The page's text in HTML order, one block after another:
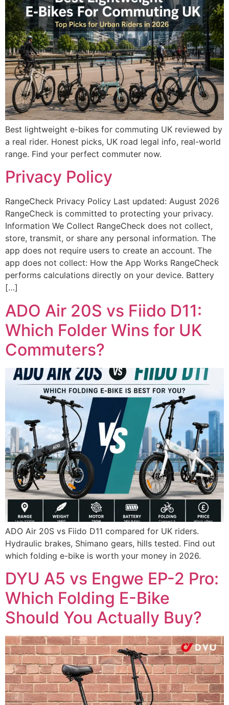
Best lightweight e-bikes for commuting UK reviewed by
a real rider. Honest picks, UK road legal info, real-world
range. Find your perfect commuter now.
Privacy Policy
RangeCheck Privacy Policy Last updated: August 2026
RangeCheck is committed to protecting your privacy.
Information We Collect RangeCheck does not collect,
store, transmit, or share any personal information. The
app does not require users to create an account. The
app does not collect: How the App Works RangeCheck
performs calculations directly on your device. Battery
[…]
ADO Air 20S vs Fiido D11:
Which Folder Wins for UK
Commuters?
ADO Air 20S vs Fiido D11 compared for UK riders.
Hydraulic brakes, Shimano gears, hills tested. Find out
which folding e-bike is worth your money in 2026.
DYU A5 vs Engwe EP-2 Pro:
Which Folding E-Bike
Should You Actually Buy?